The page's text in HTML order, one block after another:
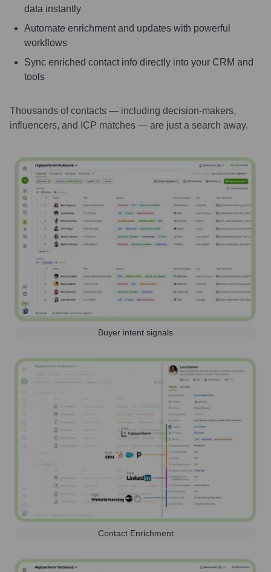
data instantly
Automate enrichment and updates with powerful
workflows
Sync enriched contact info directly into your CRM and
tools
Thousands of contacts — including decision-makers,
influencers, and ICP matches — are just a search away.
Buyer intent signals
Contact Enrichment